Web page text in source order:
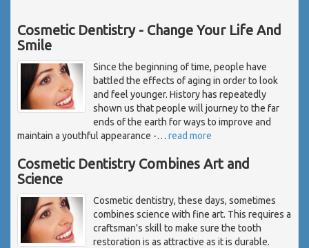
Cosmetic Dentistry - Change Your Life And
Smile
Since the beginning of time, people have
battled the effects of aging in order to look
and feel younger. History has repeatedly
shown us that people will journey to the far
ends of the earth for ways to improve and
maintain a youthful appearance -… read more
Cosmetic Dentistry Combines Art and
Science
Cosmetic dentistry, these days, sometimes
combines science with fine art. This requires a
craftsman's skill to make sure the tooth
restoration is as attractive as it is durable.